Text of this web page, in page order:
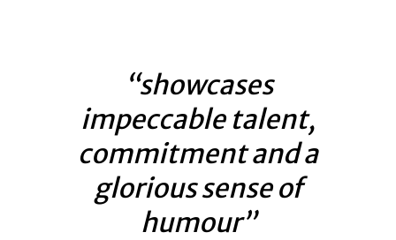
“showcases
impeccable talent,
commitment and a
glorious sense of
humour”